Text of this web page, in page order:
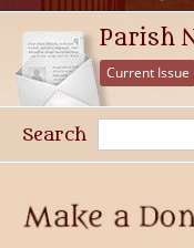
Parish
Current Issue
Search